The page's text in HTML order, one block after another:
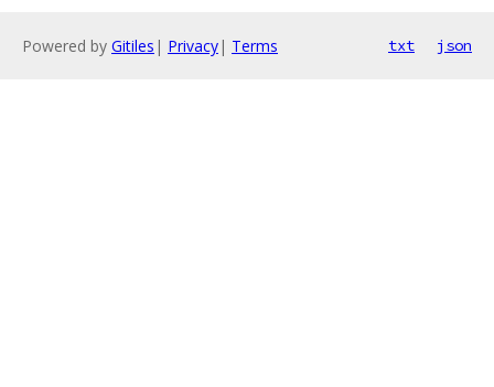
Powered by Gitiles | Privacy| Terms txt json